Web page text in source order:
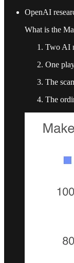
OpenAI
What is the
Two AI
One
The
The